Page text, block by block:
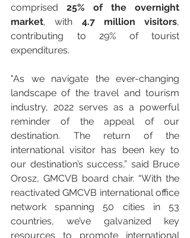
comprised 25% of the overnight
market, with 4.7 million visitors,
contributing to 29% of tourist
expenditures.
"As we navigate the ever-changing
landscape of the travel and tourism
industry, 2022 serves as a powerful
reminder of the appeal of our
destination. The return of the
international visitor has been key to
our destination’s success,” said Bruce
Orosz, GMCVB board chair. “With the
reactivated GMCVB international office
network spanning 50 cities in 53
countries, we’ve galvanized key
resources to promote international